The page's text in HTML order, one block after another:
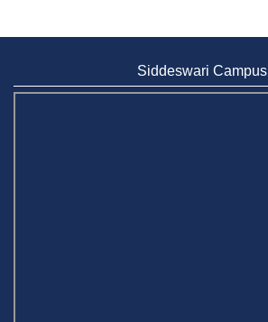
Siddeswari Campus